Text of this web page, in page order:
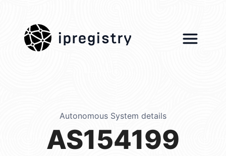
ipregistry
Autonomous System details
AS154199